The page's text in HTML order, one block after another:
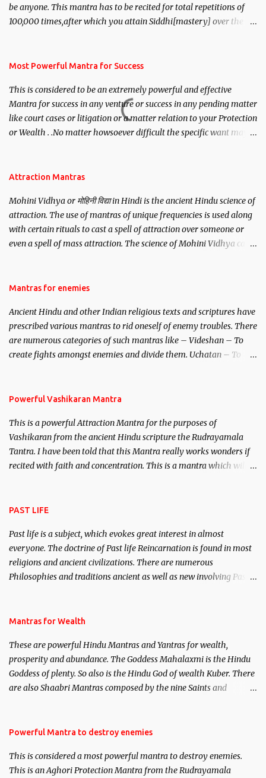
be anyone. This mantra has to be recited for total repetitions of
100,000 times,after which you attain Siddhi[mastery] over the
you wish to attract.
Most Powerful Mantra for Success
This is considered to be an extremely powerful and effective
Mantra for success in any venture or success in any pending matter
like court cases or litigation or a matter relation to your Protection
or Wealth . .No matter howsoever difficult the specific want may
Attraction Mantras
Mohini Vidhya or मोहिनी विद्या in Hindi is the ancient Hindu science of
attraction. The use of mantras of unique frequencies is used along
with certain rituals to cast a spell of attraction over someone or
even a spell of mass attraction. The science of Mohini Vidhya can
Hindu trinity of the Creator, the protector and the Destroyer or
unparalleled beauty, in order to attract and destroy Bhasmasur an
invincible demon.
Mantras for enemies
Ancient Hindu and other Indian religious texts and scriptures have
prescribed various mantras to rid oneself of enemy troubles. There
are numerous categories of such mantras like – Videshan – To
create fights amongst enemies and divide them. Uchatan – To
Powerful Vashikaran Mantra
This is a powerful Attraction Mantra for the purposes of
Vashikaran from the ancient Hindu scripture the Rudrayamala
Tantra. I have been told that this Mantra really works wonders if
recited with faith and concentration. This is a mantra which will
PAST LIFE
Past life is a subject, which evokes great interest in almost
everyone. The doctrine of Past life Reincarnation is found in most
religions and ancient civilizations. There are numerous
Philosophies and traditions ancient as well as new involving Past
published. Certain real life cases involving past life or what are
here, Historical references will also be published. Our aim is to
clear the air of mystery surrounding anything involving past life.
We will strive as far as possible to remain unbiased in this regard.
Mantras for Wealth
These are powerful Hindu Mantras and Yantras for wealth,
prosperity and abundance. The Goddess Mahalaxmi is the Hindu
Goddess of plenty. So also is the Hindu God of wealth Kuber. There
are also Shaabri Mantras composed by the nine Saints and
requirements to lead a contented life.
Powerful Mantra to destroy enemies
This is considered a most powerful mantra to destroy enemies.
This is an Aghori Protection Mantra from the Rudrayamala